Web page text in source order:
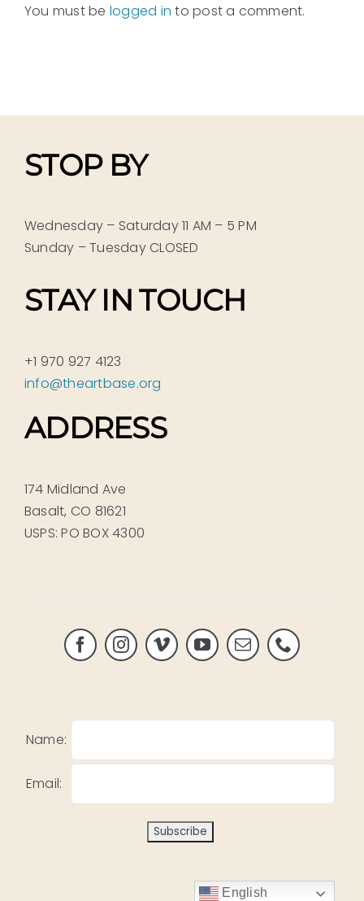
You must be logged in to post a comment.
STOP BY
Wednesday – Saturday 11 AM – 5 PM
Sunday – Tuesday CLOSED
STAY IN TOUCH
+1 970 927 4123
info@theartbase.org
ADDRESS
174 Midland Ave
Basalt, CO 81621
USPS: PO BOX 4300
Name:
Email:
English